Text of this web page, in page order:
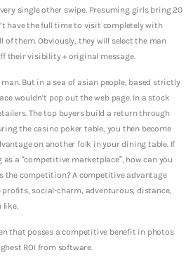
single other swipe.Presuming girls bring 20
have the full time to visit completely with
of them. Obviously, they will select the man
their visibility + original message.
But in a sea of asian people, based strictly
wouldn’t pop out the web page. In a stock
The top buyers build a return through
the casino poker table, you then become
on another folk in your dining table. If
a “competitive marketplace”, how can you
the competition? A competitive advantage
social-charm, adventurous, distance,
like.
that posses a competitive benefit in photos
ROI from software.